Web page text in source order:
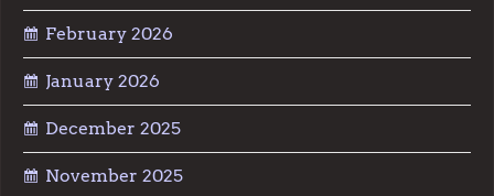
February 2026
January 2026
December 2025
November 2025